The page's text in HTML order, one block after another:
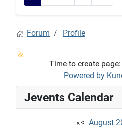
Forum Profile
Time to create
Powered by
Jevents Calendar
«< August